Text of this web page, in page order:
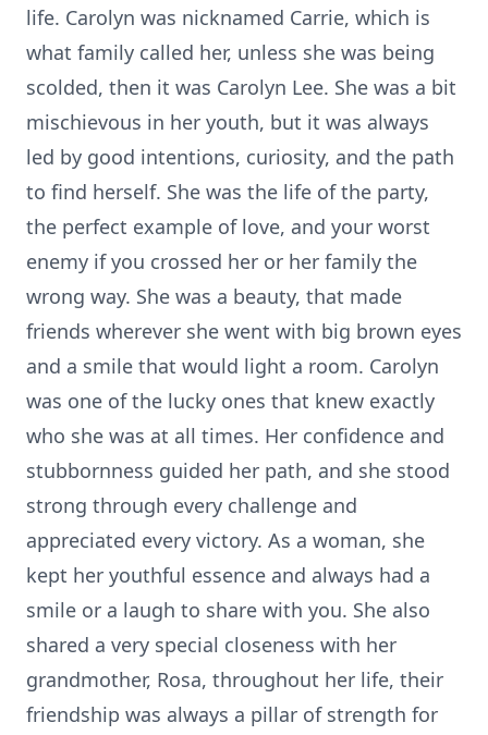
life. Carolyn was nicknamed Carrie, which is
what family called her, unless she was being
scolded, then it was Carolyn Lee. She was a bit
mischievous in her youth, but it was always
led by good intentions, curiosity, and the path
to find herself. She was the life of the party,
the perfect example of love, and your worst
enemy if you crossed her or her family the
wrong way. She was a beauty, that made
friends wherever she went with big brown eyes
and a smile that would light a room. Carolyn
was one of the lucky ones that knew exactly
who she was at all times. Her confidence and
stubbornness guided her path, and she stood
strong through every challenge and
appreciated every victory. As a woman, she
kept her youthful essence and always had a
smile or a laugh to share with you. She also
shared a very special closeness with her
grandmother, Rosa, throughout her life, their
friendship was always a pillar of strength for